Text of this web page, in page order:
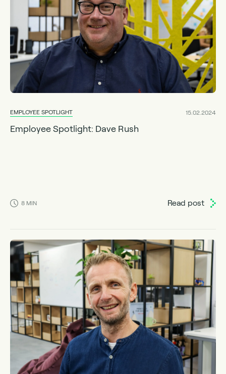
EMPLOYEE SPOTLIGHT 15.02.2024
Employee Spotlight: Dave Rush
8 MIN Read post